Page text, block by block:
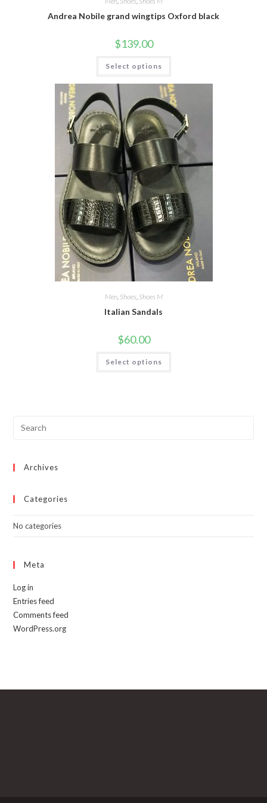
Andrea Nobile grand wingtips Oxford black
$139.00
Select options
This
has
multiple
variants.
The
options
may
chosen
on
the
product
page
Men, Shoes, Shoes M
Italian Sandals
$60.00
Select options
This
has
Archives
Categories
No categories
Meta
Log in
Entries feed
Comments feed
WordPress.org